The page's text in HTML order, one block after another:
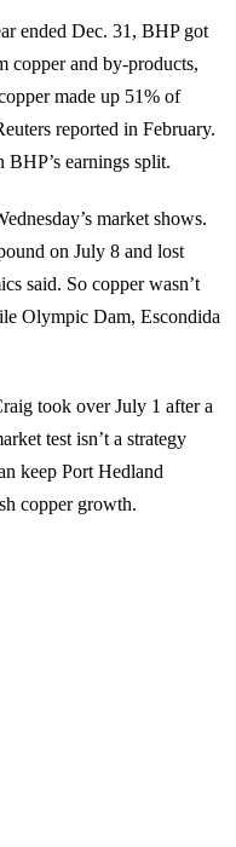
ended Dec. 31, BHP got
copper and by-products,
made up 51% of
reported in February.
BHP’s earnings split.
market shows.
on July 8 and lost
said. So copper wasn’t
Olympic Dam, Escondida
took over July 1 after a
test isn’t a strategy
keep Port Hedland
copper growth.